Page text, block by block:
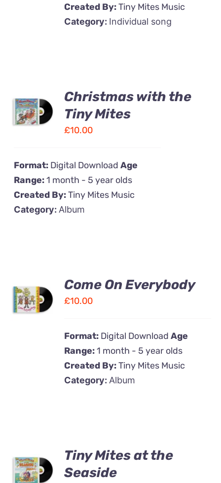
Created By:Tiny Mites Music
Category: Individual song
ADD TO
CART
/
Christmas with the
Tiny Mites
£10.00
Format: Digital DownloadAge
Range:1 month - 5 year olds
Created By:Tiny Mites Music
Category:Album
ADD TO
CART
/
Come On Everybody
£10.00
Format: Digital DownloadAge
Range:1 month - 5 year olds
Created By:Tiny Mites Music
Category:Album
ADD TO
CART
/
Tiny Mites at the
Seaside